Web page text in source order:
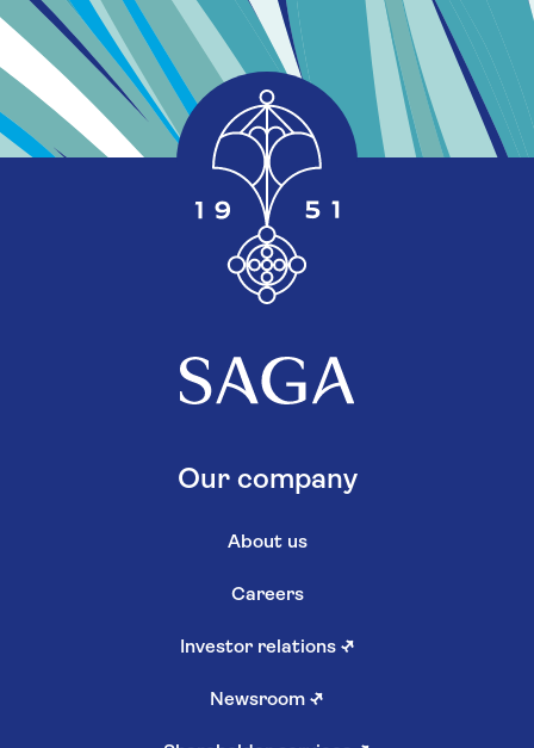
Our company
About us
Careers
Investor relations ↗
Newsroom ↗